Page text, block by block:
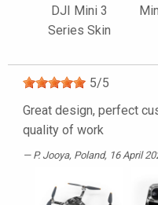
DJI Mini 3
Series Skin
5/5
Great design, perfect
quality of work
P. Jooya, Poland, 16 April